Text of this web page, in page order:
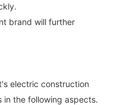
brand will further
electric construction
in the following aspects.